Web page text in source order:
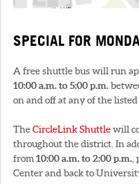
SPECIAL FOR
A free shuttle bus will run
10:00 a.m. to 5:00 p.m.
on and off at any of the listed
TheCircleLink Shuttlewill
throughout the district. In
from10:00 a.m. to 2:00 p.m.
Center and back to